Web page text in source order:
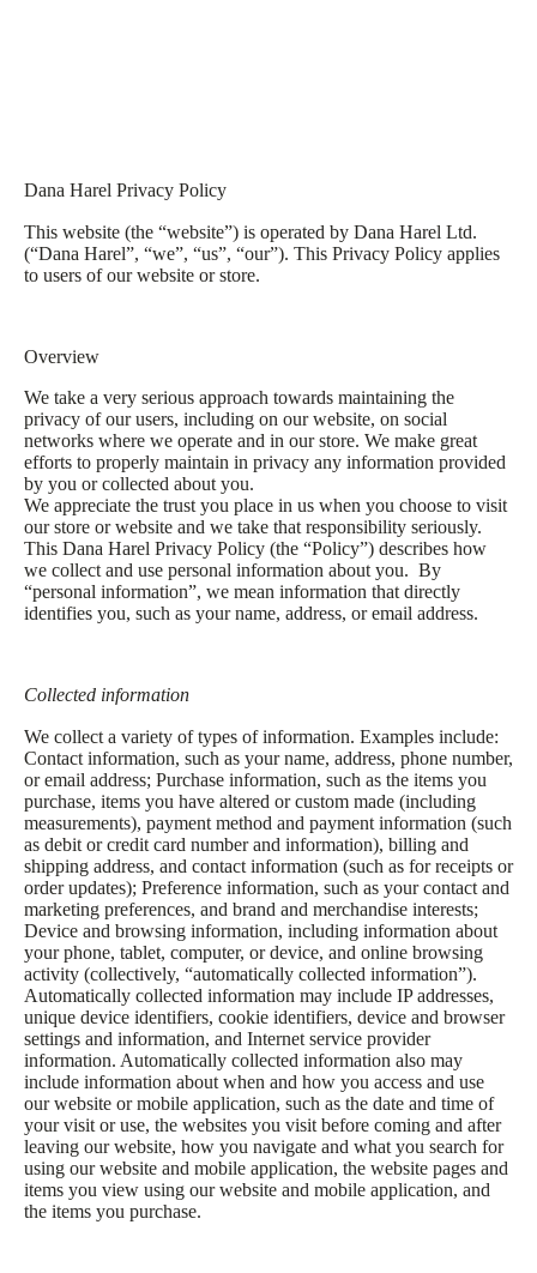
Dana Harel Privacy Policy
This website (the “website”) is operated by Dana Harel Ltd.
(“Dana Harel”, “we”, “us”, “our”). This Privacy Policy applies
to users of our website or store.
Overview
We take a very serious approach towards maintaining the
privacy of our users, including on our website, on social
networks where we operate and in our store. We make great
efforts to properly maintain in privacy any information provided
by you or collected about you.
We appreciate the trust you place in us when you choose to visit
our store or website and we take that responsibility seriously.
This Dana Harel Privacy Policy (the “Policy”) describes how
we collect and use personal information about you. By
“personal information”, we mean information that directly
identifies you, such as your name, address, or email address.
Collected information
We collect a variety of types of information. Examples include:
Contact information, such as your name, address, phone number,
or email address; Purchase information, such as the items you
purchase, items you have altered or custom made (including
measurements), payment method and payment information (such
as debit or credit card number and information), billing and
shipping address, and contact information (such as for receipts or
order updates); Preference information, such as your contact and
marketing preferences, and brand and merchandise interests;
Device and browsing information, including information about
your phone, tablet, computer, or device, and online browsing
activity (collectively, “automatically collected information”).
Automatically collected information may include IP addresses,
unique device identifiers, cookie identifiers, device and browser
settings and information, and Internet service provider
information. Automatically collected information also may
include information about when and how you access and use
our website or mobile application, such as the date and time of
your visit or use, the websites you visit before coming and after
leaving our website, how you navigate and what you search for
using our website and mobile application, the website pages and
items you view using our website and mobile application, and
the items you purchase.